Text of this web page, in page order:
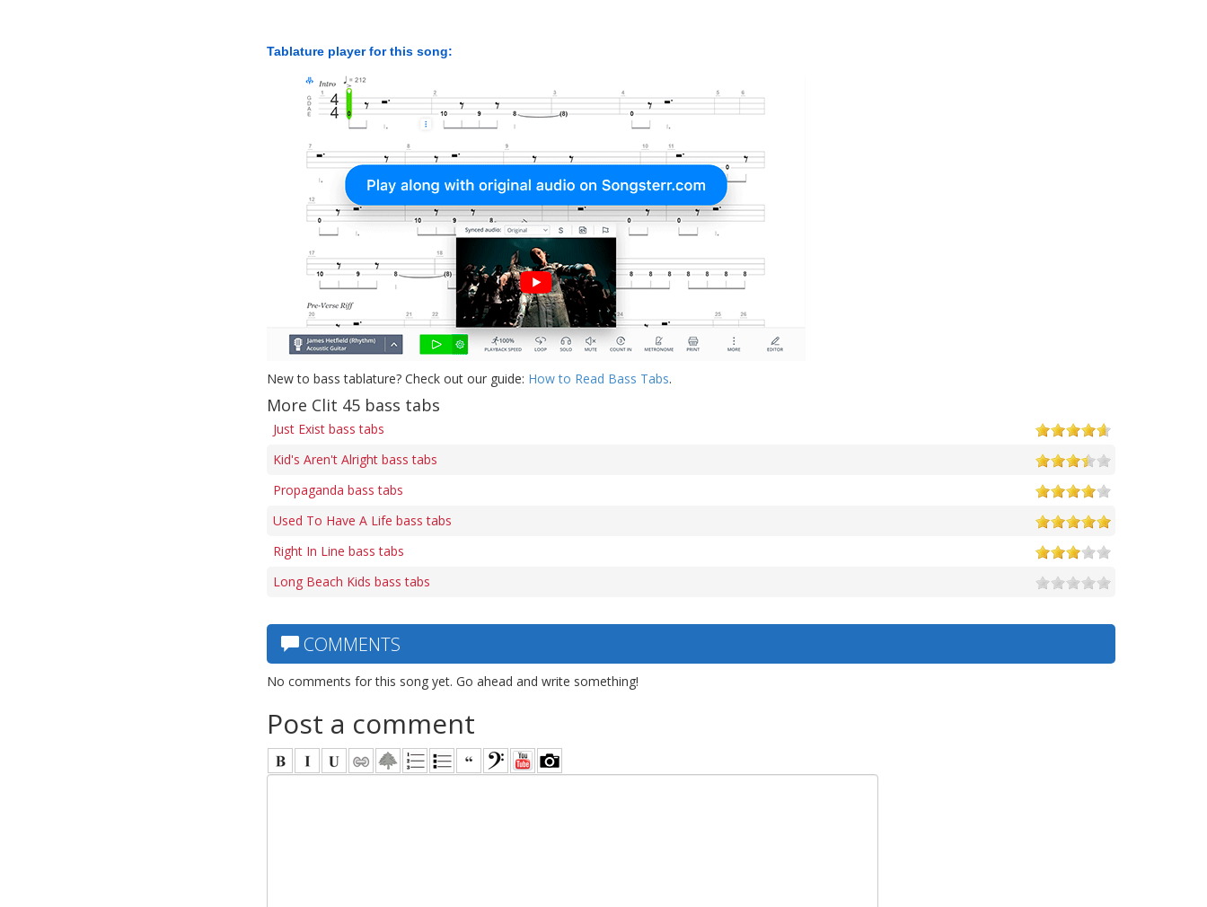
Tablature player for this song:
New to bass tablature? Check out our guide: How to Read Bass Tabs.
More Clit 45 bass tabs
Just Exist bass tabs
Kid's Aren't Alright bass tabs
Propaganda bass tabs
Used To Have A Life bass tabs
Right In Line bass tabs
Long Beach Kids bass tabs
COMMENTS
No comments for this song yet. Go ahead and write something!
Post a comment